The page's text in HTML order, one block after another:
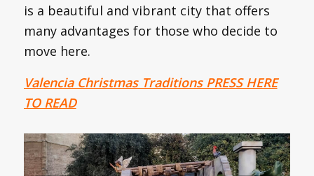
is a beautiful and vibrant city that offers
many advantages for those who decide to
move here.
Valencia Christmas Traditions PRESS HERE
TO READ